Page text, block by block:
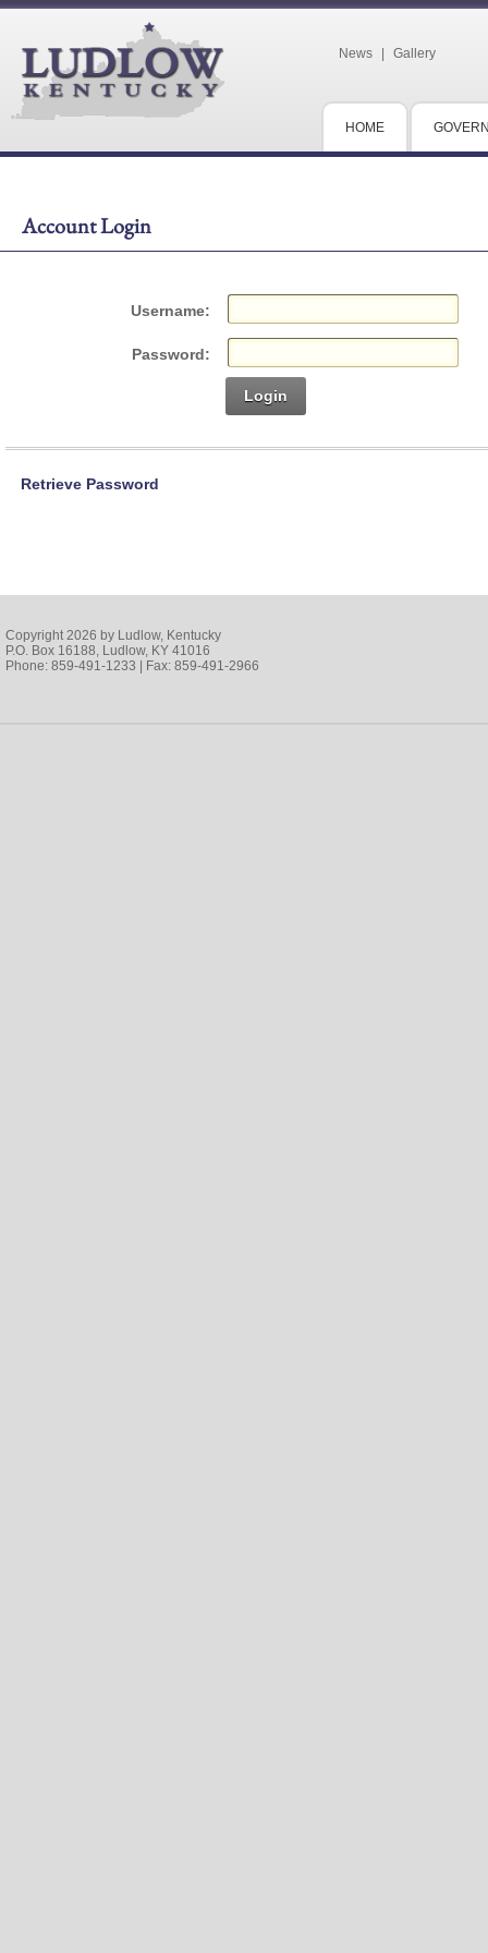
News Gallery
HOME
Account Login
Username:
Password:
Login
Retrieve Password
Copyright 2026 by Ludlow, Kentucky
P.O. Box 16188, Ludlow, KY 41016
Phone: 859-491-1233 | Fax: 859-491-2966